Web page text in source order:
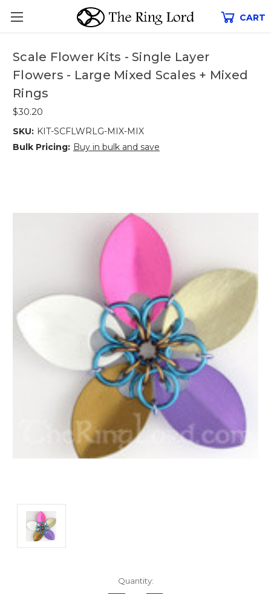
CART
Scale Flower Kits - Single Layer
Flowers - Large Mixed Scales + Mixed
Rings
$30.20
SKU: KIT-SCFLWRLG-MIX-MIX
Bulk Pricing: Buy in bulk and save
Quantity: